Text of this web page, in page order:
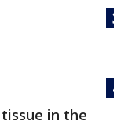
in the